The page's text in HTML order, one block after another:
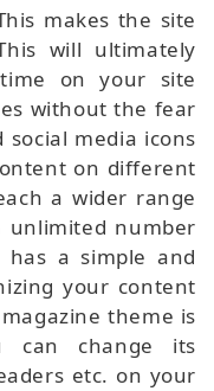
makes the site
will ultimately
on your site
without the fear
media icons
on different
a wider range
unlimited number
a simple and
your content
theme is
can change its
etc. on your